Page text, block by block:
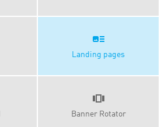
Landing pages
Banner Rotator